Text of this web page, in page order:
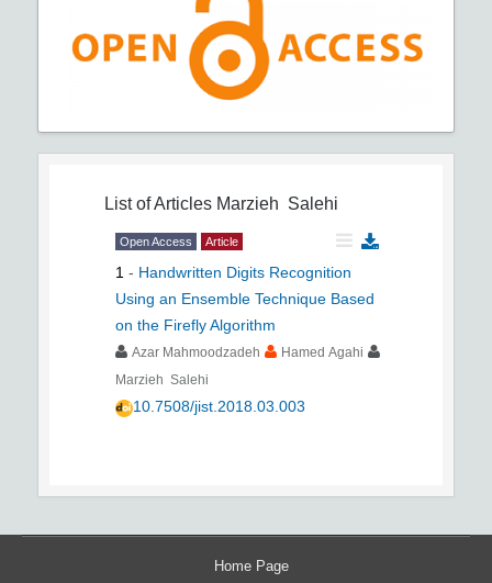
List of Articles Marzieh Salehi
Open Access Article
1 - Handwritten Digits Recognition
Using an Ensemble Technique Based
on the Firefly Algorithm
Azar Mahmoodzadeh
Hamed Agahi
Marzieh Salehi
10.7508/jist.2018.03.003
Home Page